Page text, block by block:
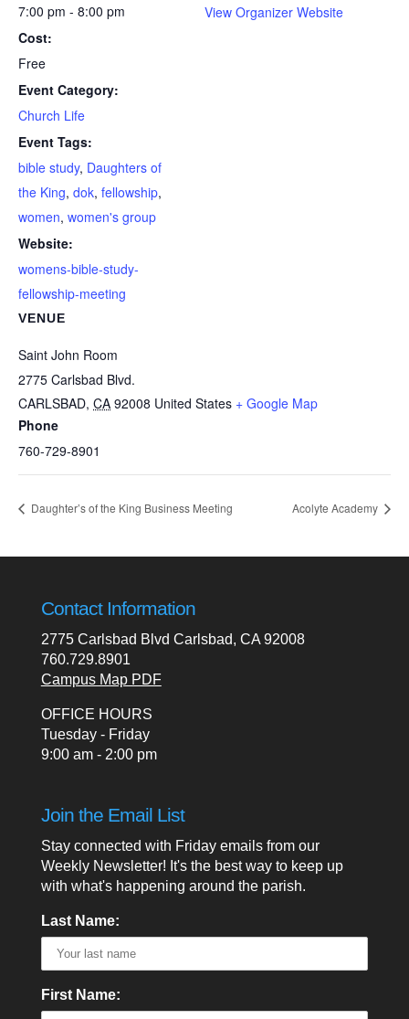
7:00 pm - 8:00 pm
Cost:
Free
Event Category:
Church Life
Event Tags:
bible study, Daughters of
the King, dok, fellowship,
women, women's group
Website:
womens-bible-study-
fellowship-meeting
VENUE
Saint John Room
2775 Carlsbad Blvd.
CARLSBAD, CA 92008 United States + Google Map
Phone
760-729-8901
View Organizer Website
Daughter’s of the King Business Meeting Acolyte Academy
Contact Information
2775 Carlsbad Blvd Carlsbad, CA 92008
760.729.8901
Campus Map PDF
OFFICE HOURS
Tuesday - Friday
9:00 am - 2:00 pm
Join the Email List
Stay connected with Friday emails from our
Weekly Newsletter! It's the best way to keep up
with what's happening around the parish.
Last Name:
First Name: